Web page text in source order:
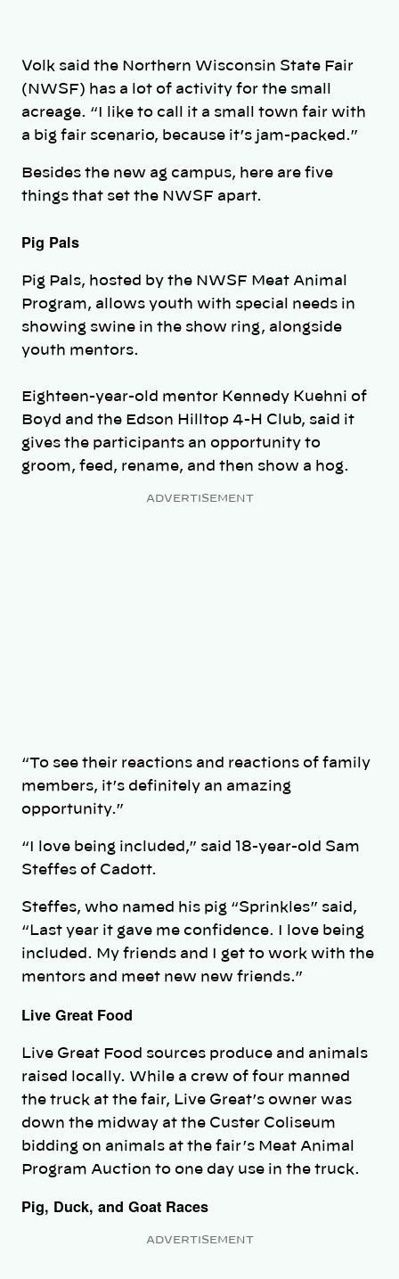
Volk said the Northern Wisconsin State Fair
(NWSF) has a lot of activity for the small
acreage. “I like to call it a small town fair with
a big fair scenario, because it’s jam-packed.”
Besides the new ag campus, here are five
things that set the NWSF apart.
Pig Pals
Pig Pals, hosted by the NWSF Meat Animal
Program, allows youth with special needs in
showing swine in the show ring, alongside
youth mentors.
Eighteen-year-old mentor Kennedy Kuehni of
Boyd and the Edson Hilltop 4-H Club, said it
gives the participants an opportunity to
groom, feed, rename, and then show a hog.
ADVERTISEMENT
“To see their reactions and reactions of family
members, it’s definitely an amazing
opportunity.”
“I love being included,” said 18-year-old Sam
Steffes of Cadott.
Steffes, who named his pig “Sprinkles” said,
“Last year it gave me confidence. I love being
included. My friends and I get to work with the
mentors and meet new new friends.”
Live Great Food
Live Great Food sources produce and animals
raised locally. While a crew of four manned
the truck at the fair, Live Great’s owner was
down the midway at the Custer Coliseum
bidding on animals at the fair’s Meat Animal
Program Auction to one day use in the truck.
Pig, Duck, and Goat Races
ADVERTISEMENT